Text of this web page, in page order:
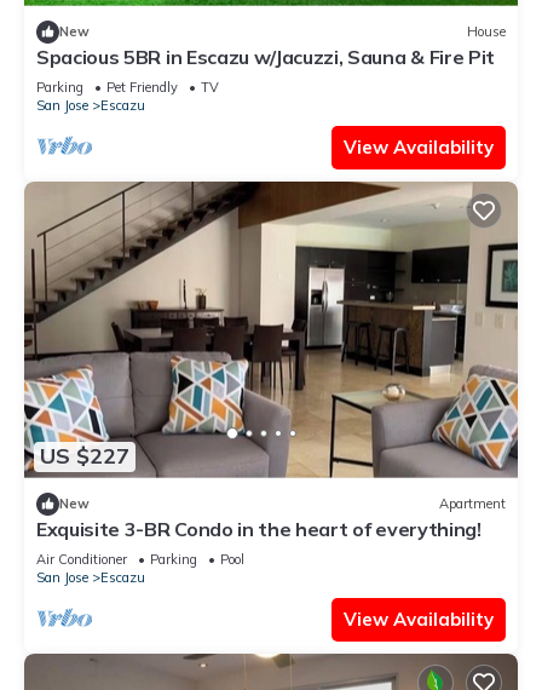
New House
Spacious 5BR in Escazu w/Jacuzzi, Sauna & Fire Pit
Parking Pet Friendly
TV
San Jose
Escazu
View Availability
US $227
New Apartment
Exquisite 3-BR Condo in the heart of everything!
Air Conditioner Parking
Pool
San Jose
Escazu
View Availability